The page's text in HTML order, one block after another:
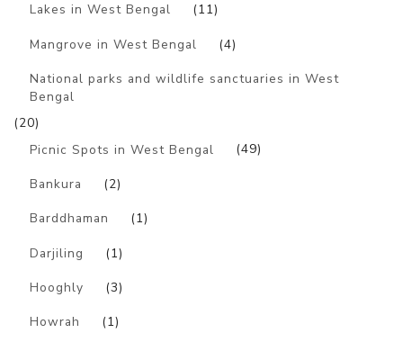
Lakes in West Bengal (11)
Mangrove in West Bengal (4)
National parks and wildlife sanctuaries in West
Bengal
(20)
Picnic Spots in West Bengal
(49)
Bankura (2)
Barddhaman (1)
Darjiling (1)
Hooghly (3)
Howrah (1)